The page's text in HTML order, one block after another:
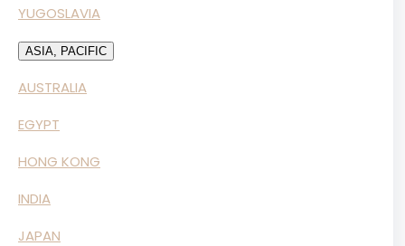
YUGOSLAVIA
ASIA, PACIFIC
AUSTRALIA
EGYPT
HONG KONG
INDIA
JAPAN